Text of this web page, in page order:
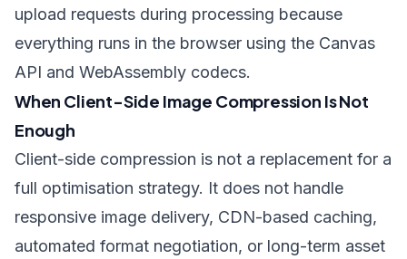
upload requests during processing because
everything runs in the browser using the Canvas
API and WebAssembly codecs.
When Client-Side Image Compression Is Not
Enough
Client-side compression is not a replacement for a
full optimisation strategy. It does not handle
responsive image delivery, CDN-based caching,
automated format negotiation, or long-term asset